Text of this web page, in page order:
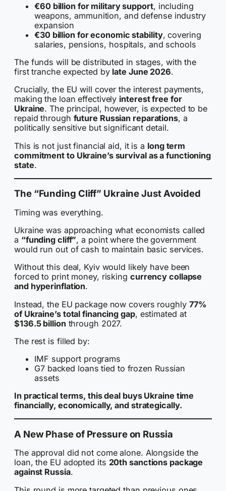
€60 billion for military support, including
weapons, ammunition, and defense industry
expansion
€30 billion for economic stability, covering
salaries, pensions, hospitals, and schools
The funds will be distributed in stages, with the
first tranche expected by late June 2026.
Crucially, the EU will cover the interest payments,
making the loan effectively interest free for
Ukraine. The principal, however, is expected to be
repaid through future Russian reparations, a
politically sensitive but significant detail.
This is not just financial aid, it is a long term
commitment to Ukraine’s survival as a functioning
state.
The “Funding Cliff” Ukraine Just Avoided
Timing was everything.
Ukraine was approaching what economists called
a “funding cliff”, a point where the government
would run out of cash to maintain basic services.
Without this deal, Kyiv would likely have been
forced to print money, risking currency collapse
and hyperinflation.
Instead, the EU package now covers roughly 77%
of Ukraine’s total financing gap, estimated at
$136.5 billion through 2027.
The rest is filled by:
IMF support programs
G7 backed loans tied to frozen Russian
assets
In practical terms, this deal buys Ukraine time
financially, economically, and strategically.
A New Phase of Pressure on Russia
The approval did not come alone. Alongside the
loan, the EU adopted its 20th sanctions package
against Russia.